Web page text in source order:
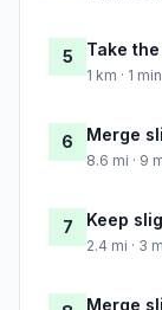
5 Take
1 km · 1 min
6 Merge
8.6 mi · 9
7 Keep
2.4 mi · 3
Merge